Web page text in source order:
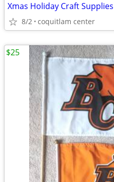
Xmas Holiday Craft Supplies
8/2 coquitlam center
$25